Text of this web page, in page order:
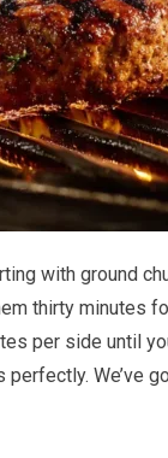
with ground
thirty minutes
per side until
We’ve